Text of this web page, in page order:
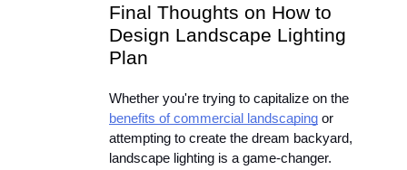
Final Thoughts on How to
Design Landscape Lighting
Plan
benefits of commercial landscaping or
attempting to create the dream backyard,
landscape lighting is a game-changer.